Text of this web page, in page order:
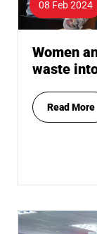
08 Feb 2024
Women
waste
Read More